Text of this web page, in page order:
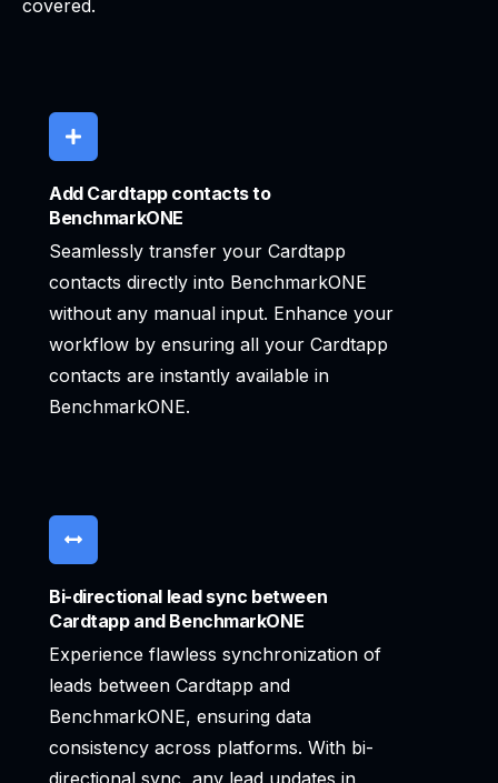
covered.
Add Cardtapp contacts to
BenchmarkONE
Seamlessly transfer your Cardtapp
contacts directly into BenchmarkONE
without any manual input. Enhance your
workflow by ensuring all your Cardtapp
contacts are instantly available in
BenchmarkONE.
Bi-directional lead sync between
Cardtapp and BenchmarkONE
Experience flawless synchronization of
leads between Cardtapp and
BenchmarkONE, ensuring data
consistency across platforms. With bi-